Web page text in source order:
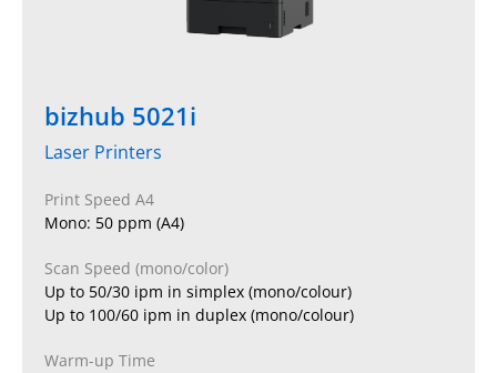
bizhub 5021i
Laser Printers
Print Speed A4
Mono: 50 ppm (A4)
Scan Speed (mono/color)
Up to 50/30 ipm in simplex (mono/colour)
Up to 100/60 ipm in duplex (mono/colour)
Warm-up Time